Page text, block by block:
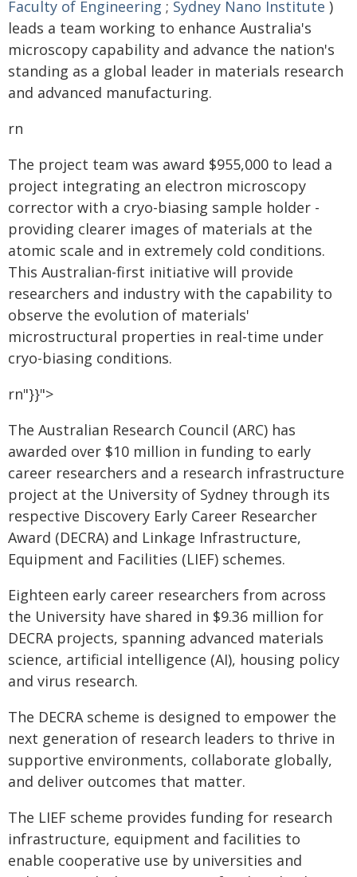
Faculty of Engineering ; Sydney Nano Institute )
leads a team working to enhance Australia's
microscopy capability and advance the nation's
standing as a global leader in materials research
and advanced manufacturing.
rn
The project team was award $955,000 to lead a
project integrating an electron microscopy
corrector with a cryo-biasing sample holder -
providing clearer images of materials at the
atomic scale and in extremely cold conditions.
This Australian-first initiative will provide
researchers and industry with the capability to
observe the evolution of materials'
microstructural properties in real-time under
cryo-biasing conditions.
rn"}}">
The Australian Research Council (ARC) has
awarded over $10 million in funding to early
career researchers and a research infrastructure
project at the University of Sydney through its
respective Discovery Early Career Researcher
Award (DECRA) and Linkage Infrastructure,
Equipment and Facilities (LIEF) schemes.
Eighteen early career researchers from across
the University have shared in $9.36 million for
DECRA projects, spanning advanced materials
science, artificial intelligence (AI), housing policy
and virus research.
The DECRA scheme is designed to empower the
next generation of research leaders to thrive in
supportive environments, collaborate globally,
and deliver outcomes that matter.
The LIEF scheme provides funding for research
infrastructure, equipment and facilities to
enable cooperative use by universities and